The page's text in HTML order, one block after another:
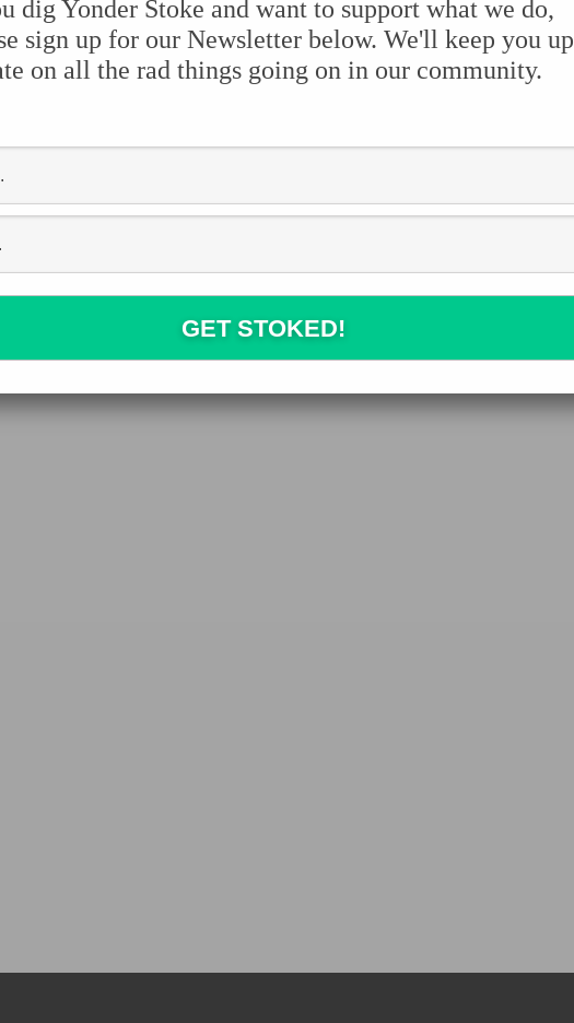
Facebook
Twitter
Pinterest
Tumblr
Share
Leave a Reply
dig Yonder Stoke and want to support what we do,
sign up for our Newsletter below. We'll keep you up
on all the rad things going on in our community.